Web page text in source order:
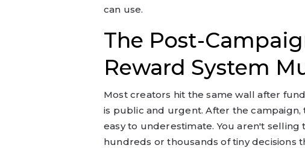
can use.
The Post-
Reward System
Most creators hit the same wall after
is public and urgent. After the
easy to underestimate. You aren't
hundreds or thousands of tiny decisions